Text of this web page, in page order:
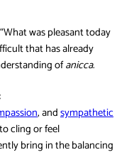
was pleasant today
that has already
ofanicca.
, andsympathetic
cling or feel
bring in the balancing